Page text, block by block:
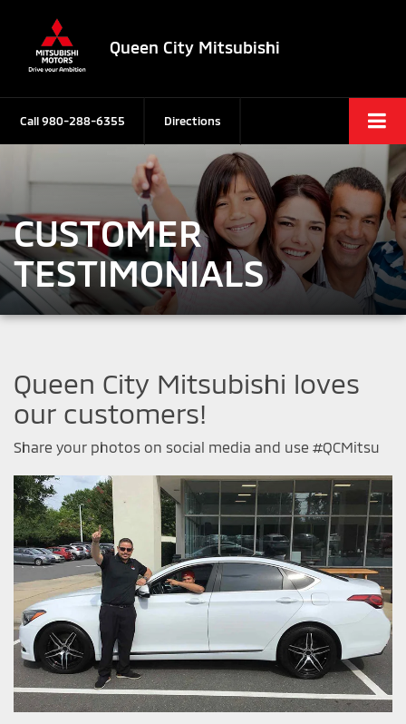
Queen City Mitsubishi
Call980-288-6355 Directions
CUSTOMER
TESTIMONIALS
Queen City Mitsubishi loves
our customers!
Share your photos on social media and use #QCMitsu